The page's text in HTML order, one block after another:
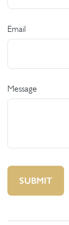
Email
Message